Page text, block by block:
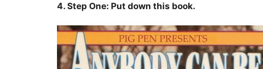
4. Step One: Put down this book.